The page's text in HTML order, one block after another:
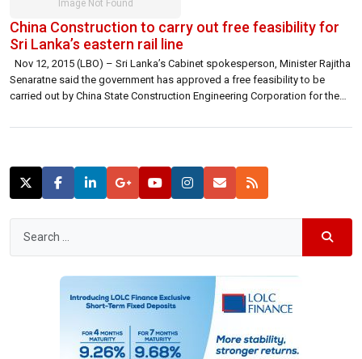
China Construction to carry out free feasibility for
Sri Lanka’s eastern rail line
Nov 12, 2015 (LBO) – Sri Lanka’s Cabinet spokesperson, Minister Rajitha
Senaratne said the government has approved a free feasibility to be
carried out by China State Construction Engineering Corporation for the
the rail tracks from Maho to Batticaloa and Galoya to […]